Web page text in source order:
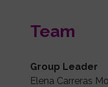
Team
Group Leader
Elena Carreras